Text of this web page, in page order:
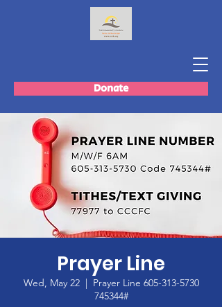
Donate
Prayer Line
Wed, May 22
  |
Prayer Line 605-313-5730
745344#